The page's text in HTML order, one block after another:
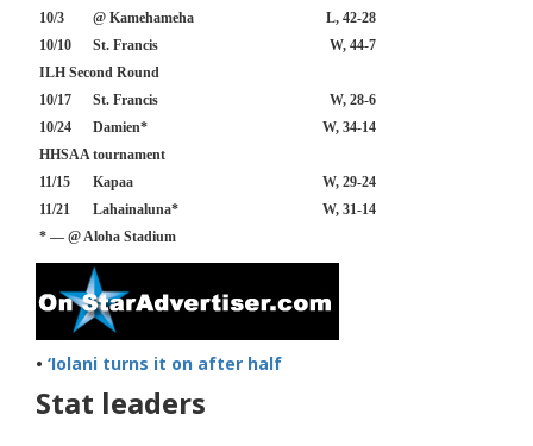
10/3
@ Kamehameha
L, 42-28
10/10
St. Francis
W, 44-7
ILH Second Round
10/17
St. Francis
W, 28-6
10/24
Damien*
W, 34-14
HHSAA tournament
11/15
Kapaa
W, 29-24
11/21
Lahainaluna*
W, 31-14
* — @ Aloha Stadium
• ‘Iolani turns it on after half
Stat leaders